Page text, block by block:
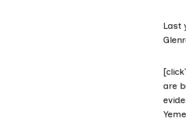
Last
are